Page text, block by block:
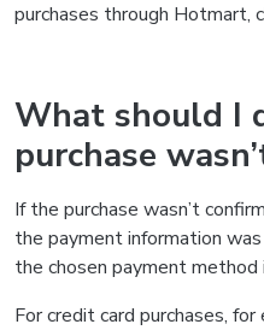
purchases through Hotmart,
What should I
purchase
If the purchase wasn’t
the payment information
the chosen payment
For credit card purchases,